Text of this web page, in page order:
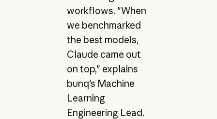
workflows. "When
we benchmarked
the best models,
Claude came out
on top," explains
bunq's Machine
Learning
Engineering Lead.